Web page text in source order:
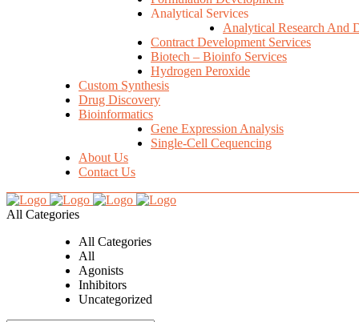
Analytical Services
Analytical Research And
Contract Development Services
Biotech – Bioinfo Services
Hydrogen Peroxide
Custom Synthesis
Drug Discovery
Bioinformatics
Gene Expression Analysis
Single-Cell Cequencing
About Us
Contact Us
All Categories
All Categories
All
Agonists
Inhibitors
Uncategorized